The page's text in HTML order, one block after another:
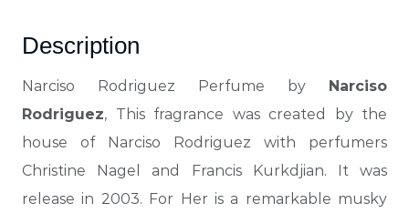
Description
Narciso Rodriguez Perfume by Narciso
Rodriguez, This fragrance was created by the
house of Narciso Rodriguez with perfumers
Christine Nagel and Francis Kurkdjian. It was
release in 2003. For Her is a remarkable musky